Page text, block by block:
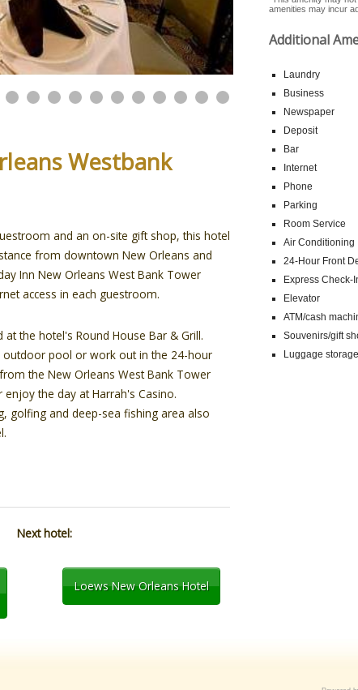
Westbank
and an on-site gift shop, this hotel
from downtown New Orleans and
Inn New Orleans West Bank Tower
access in each guestroom.
the hotel's Round House Bar & Grill.
pool or work out in the 24-hour
the New Orleans West Bank Tower
the day at Harrah's Casino.
golfing and deep-sea fishing area also
Next hotel:
Loews New Orleans Hotel
amenities may incur
Additional
Laundry
Business
Newspaper
Deposit
Bar
Internet
Phone
Parking
Room Service
Air Conditioning
24-Hour Front
Express Check-
Elevator
ATM/cash
Souvenirs/gift
Luggage storage